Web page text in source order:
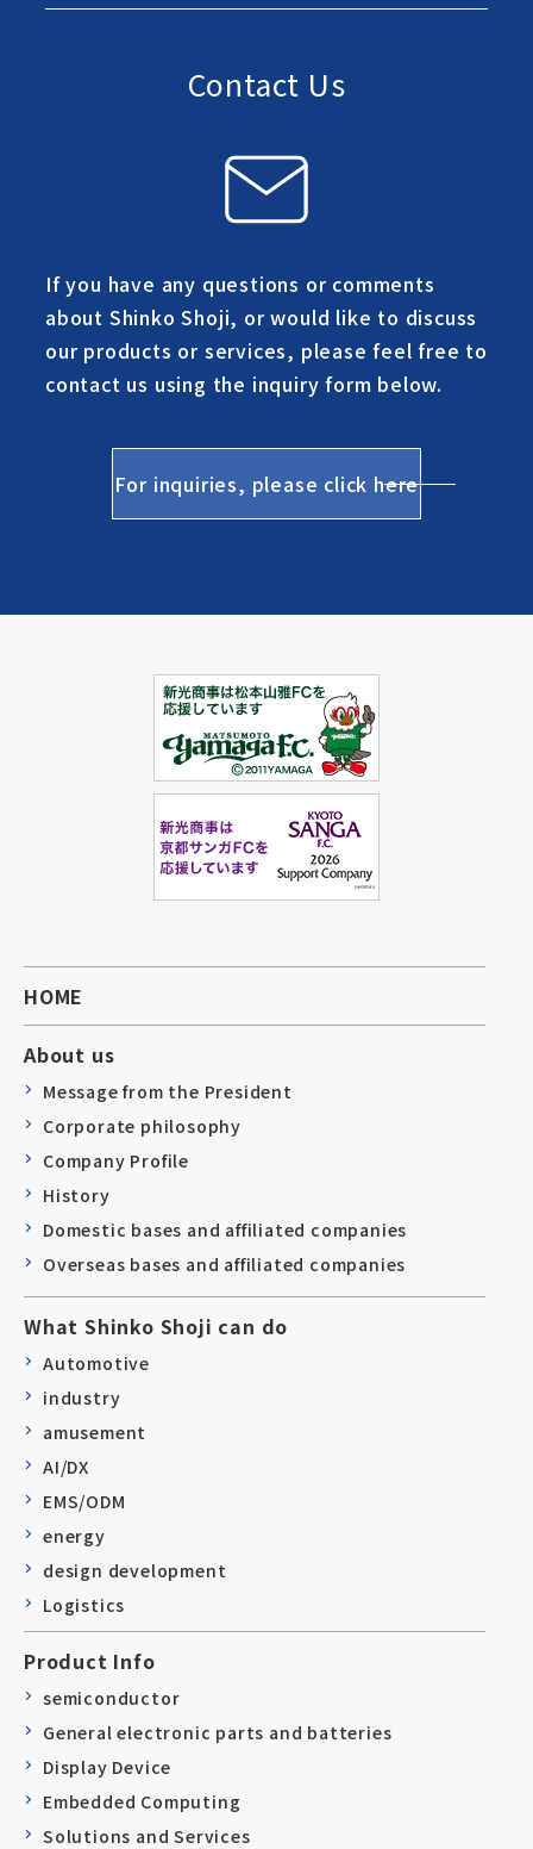
Contact Us
If you have any questions or comments
about Shinko Shoji, or would like to discuss
our products or services, please feel free to
contact us using the inquiry form below.
For inquiries, please click here
HOME
About us
Message from the President
Corporate philosophy
Company Profile
History
Domestic bases and affiliated companies
Overseas bases and affiliated companies
What Shinko Shoji can do
Automotive
industry
amusement
AI/DX
EMS/ODM
energy
design development
Logistics
Product Info
semiconductor
General electronic parts and batteries
Display Device
Embedded Computing
Solutions and Services